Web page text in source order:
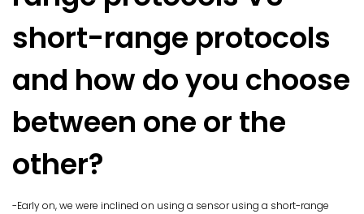
short-range protocols
and how do you choose
between one or the
other?
-Early on, we were inclined on using a sensor using a short-range